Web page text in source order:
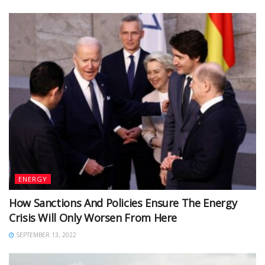
ENERGY
How Sanctions And Policies Ensure The Energy
Crisis Will Only Worsen From Here
SEPTEMBER 13, 2022